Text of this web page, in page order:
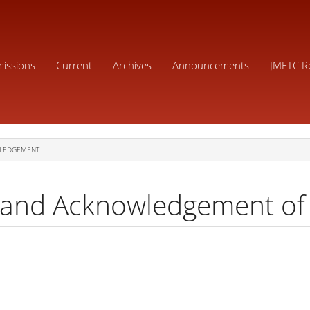
Current Archives Announcements JMETC
Acknowledgement of